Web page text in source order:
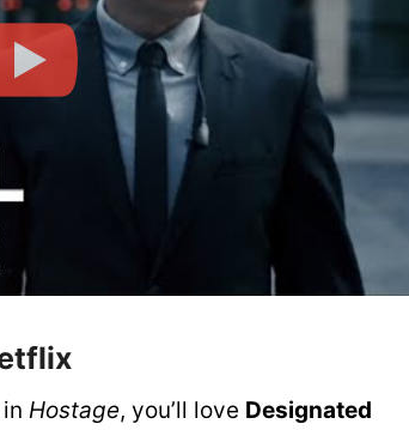
in Hostage, you’ll love Designated